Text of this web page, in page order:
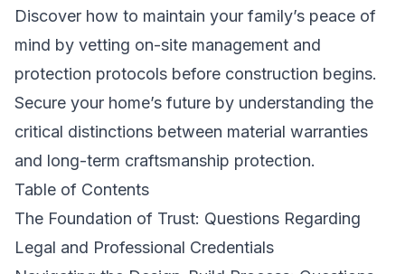
Discover how to maintain your family’s peace of
mind by vetting on-site management and
protection protocols before construction begins.
Secure your home’s future by understanding the
critical distinctions between material warranties
and long-term craftsmanship protection.
Table of Contents
The Foundation of Trust: Questions Regarding
Legal and Professional Credentials